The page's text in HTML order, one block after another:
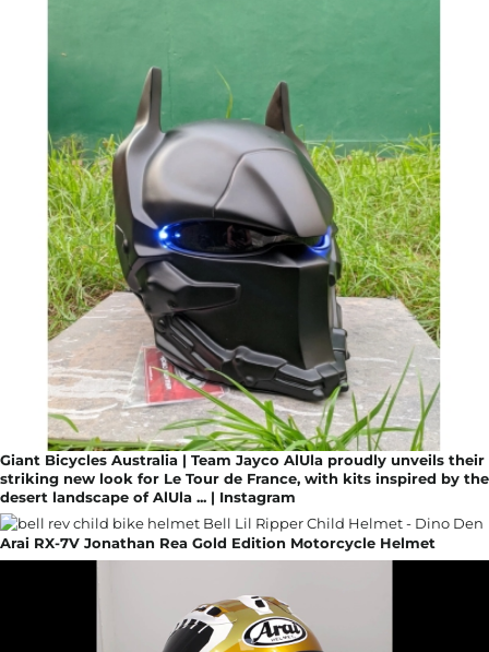
Giant Bicycles Australia | Team Jayco AlUla proudly unveils their
striking new look for Le Tour de France, with kits inspired by the
desert landscape of AlUla ... | Instagram
Arai RX-7V Jonathan Rea Gold Edition Motorcycle Helmet